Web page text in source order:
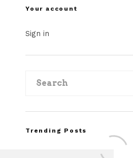
Your account
Sign in
Trending Posts